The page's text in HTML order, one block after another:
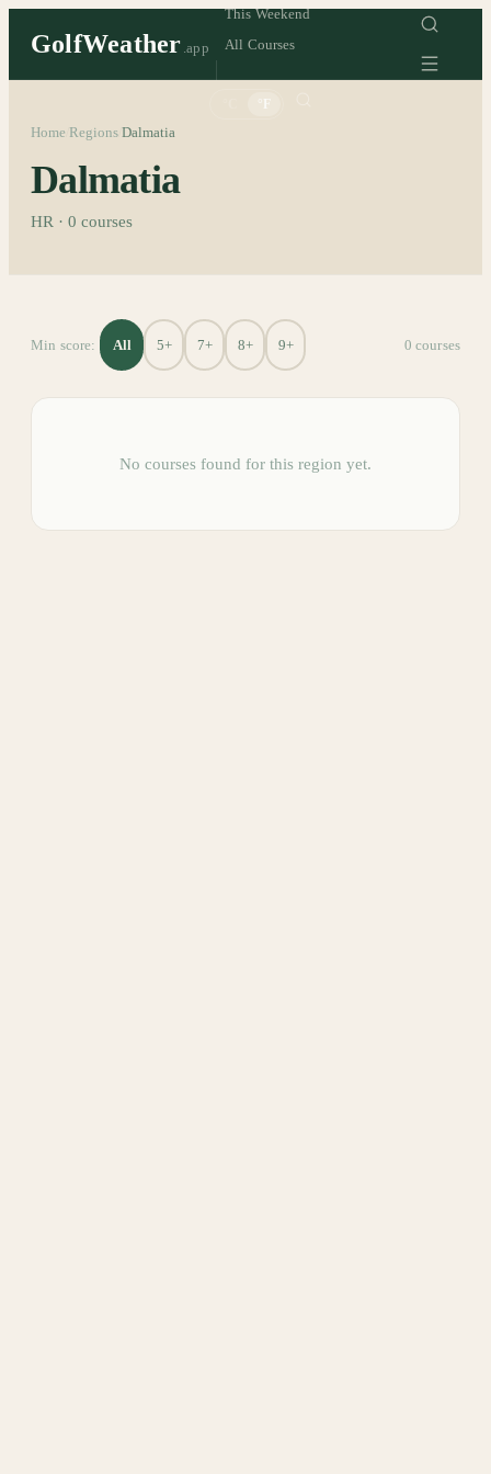
GolfWeather .app
This Weekend
All Courses
Home Regions Dalmatia
Dalmatia
HR · 0 courses
Min score: All 5+ 7+ 8+ 9+ 0 courses
No courses found for this region yet.